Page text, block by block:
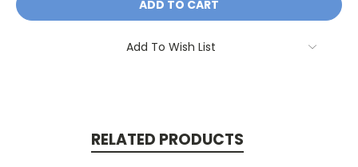
Add To Wish List
RELATED PRODUCTS